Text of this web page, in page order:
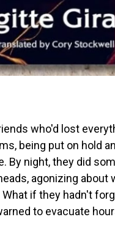
who'd lost
being put on hold
By night, they did
agonizing
if they hadn't
to evacuate